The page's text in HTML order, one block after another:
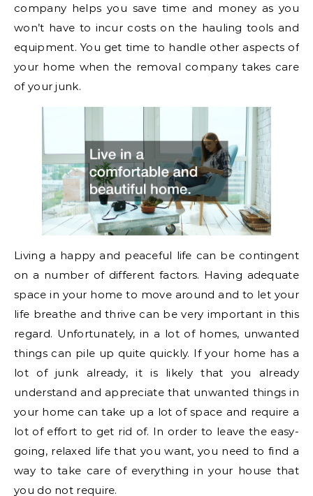
company helps you save time and money as you
won’t have to incur costs on the hauling tools and
equipment. You get time to handle other aspects of
your home when the removal company takes care
of your junk.
Living a happy and peaceful life can be contingent
on a number of different factors. Having adequate
space in your home to move around and to let your
life breathe and thrive can be very important in this
regard. Unfortunately, in a lot of homes, unwanted
things can pile up quite quickly. If your home has a
lot of junk already, it is likely that you already
understand and appreciate that unwanted things in
your home can take up a lot of space and require a
lot of effort to get rid of. In order to leave the easy-
going, relaxed life that you want, you need to find a
way to take care of everything in your house that
you do not require.